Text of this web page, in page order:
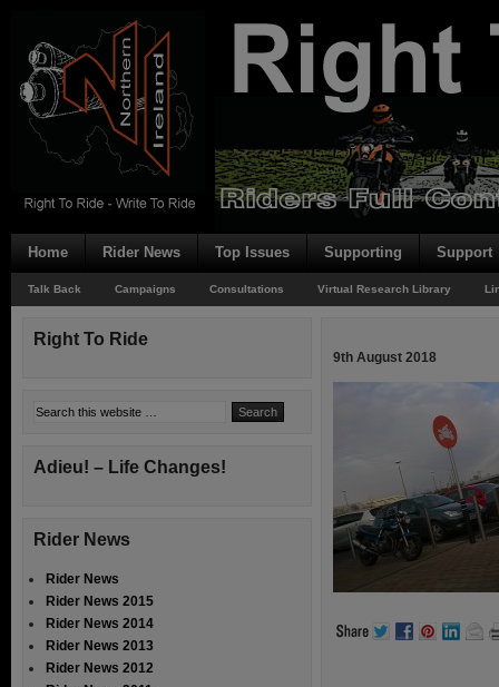
Home Rider News Top Issues Supporting Support
Talk Back Campaigns Consultations Virtual Research Library
9th August 2018
Right To Ride
Adieu! – Life Changes!
Rider News
Rider News
Rider News 2015
Rider News 2014
Rider News 2013
Rider News 2012